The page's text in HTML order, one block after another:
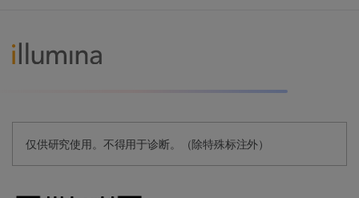
仅供研究使用。不得用于诊断。（除特殊标注外）